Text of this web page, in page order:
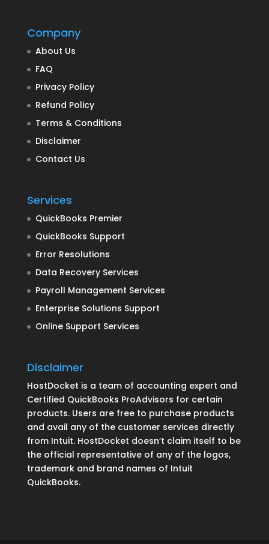
Company
About Us
FAQ
Privacy Policy
Refund Policy
Terms & Conditions
Disclaimer
Contact Us
Services
QuickBooks Premier
QuickBooks Support
Error Resolutions
Data Recovery Services
Payroll Management Services
Enterprise Solutions Support
Online Support Services
Disclaimer
HostDocket is a team of accounting expert and
Certified QuickBooks ProAdvisors for certain
products. Users are free to purchase products
and avail any of the customer services directly
from Intuit. HostDocket doesn’t claim itself to be
the official representative of any of the logos,
trademark and brand names of Intuit
QuickBooks.